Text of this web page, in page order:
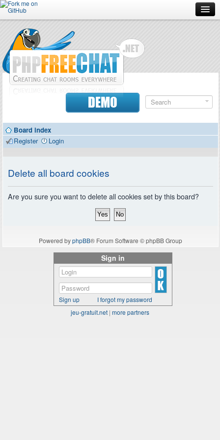
Forum
Doc
Contributors
DEMO
Board index
Register
Login
Delete all board cookies
Are you sure you want to delete all cookies set by this board?
Powered byphpBB® Forum Software © phpBB Group
Sign in
Sign up
I forgot my password
jeu-gratuit.net | more partners